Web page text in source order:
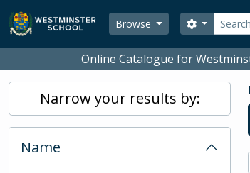
Skip to main content
Browse
Search
Search
Online Catalogue for
Narrow your results by:
Name